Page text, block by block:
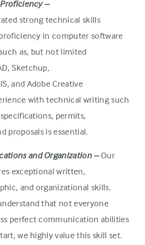
–
strong technical skills
in computer software
as, but not limited
Sketchup,
and Adobe Creative
with technical writing such
permits,
proposals is essential.
and Organization –Our
exceptional written,
and organizational skills.
that not everyone
perfect communication abilities
we highly value this skill set.